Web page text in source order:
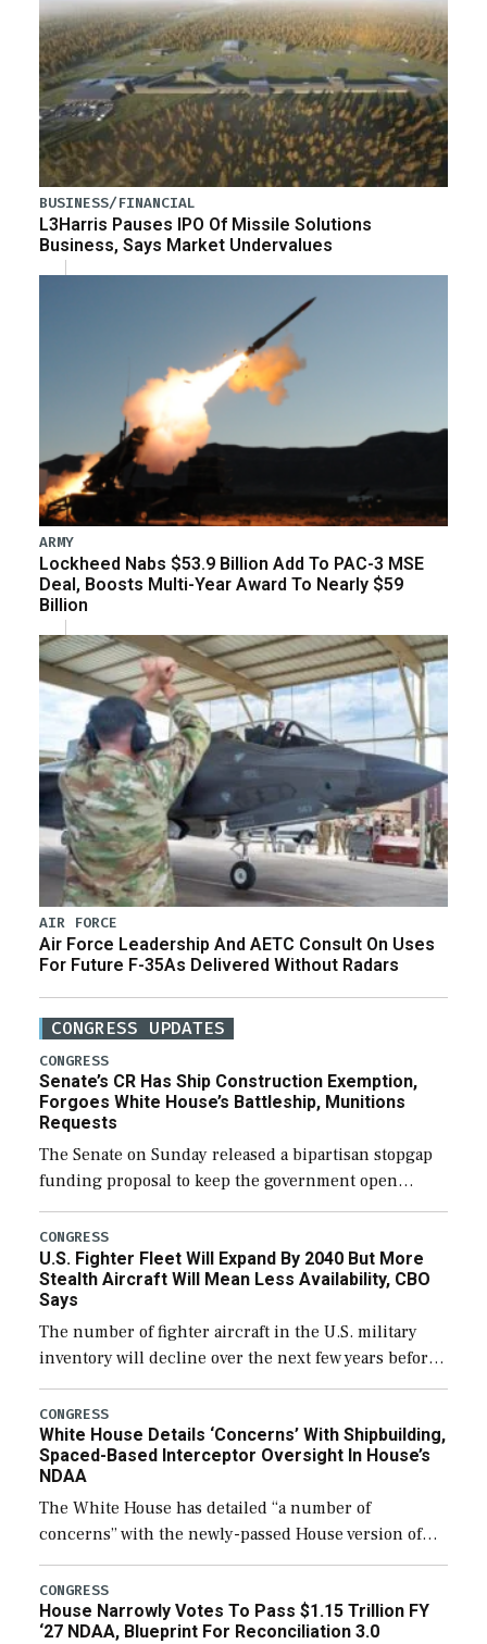
BUSINESS/FINANCIAL
L3Harris Pauses IPO Of Missile Solutions
Business, Says Market Undervalues
ARMY
Lockheed Nabs $53.9 Billion Add To PAC-3 MSE
Deal, Boosts Multi-Year Award To Nearly $59
Billion
AIR FORCE
Air Force Leadership And AETC Consult On Uses
For Future F-35As Delivered Without Radars
CONGRESS UPDATES
CONGRESS
Senate’s CR Has Ship Construction Exemption,
Forgoes White House’s Battleship, Munitions
Requests
The Senate on Sunday released a bipartisan stopgap
funding proposal to keep the government open
through December 11, which would also secure
additional funds to support ongoing shipbuilding
efforts and […]
CONGRESS
U.S. Fighter Fleet Will Expand By 2040 But More
Stealth Aircraft Will Mean Less Availability, CBO
Says
The number of fighter aircraft in the U.S. military
inventory will decline over the next few years before
expanding to a greater number than currently, but
their availability for operational […]
CONGRESS
White House Details ‘Concerns’ With Shipbuilding,
Spaced-Based Interceptor Oversight In House’s
NDAA
The White House has detailed “a number of
concerns” with the newly-passed House version of
the next defense policy bill, to include the
legislation’s limits on procuring Navy ships built […]
CONGRESS
House Narrowly Votes To Pass $1.15 Trillion FY
‘27 NDAA, Blueprint For Reconciliation 3.0